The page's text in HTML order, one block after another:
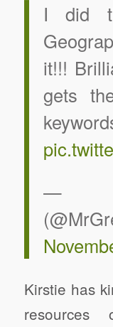
I did
it!!!
gets
—
Kirstie has
resources